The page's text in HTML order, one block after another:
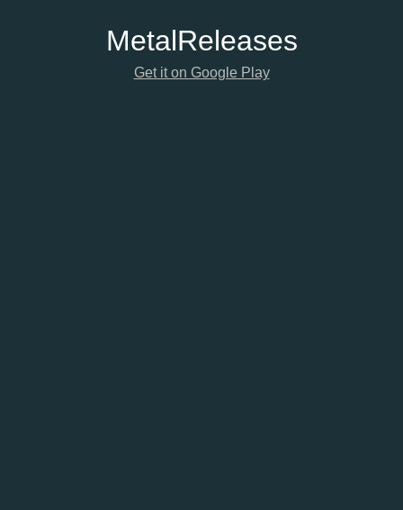
MetalReleases
Get it on Google Play